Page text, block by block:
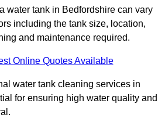
water tank in Bedfordshire can vary
including the tank size, location,
and maintenance required.
Online Quotes Available
water tank cleaning services in
for ensuring high water quality and